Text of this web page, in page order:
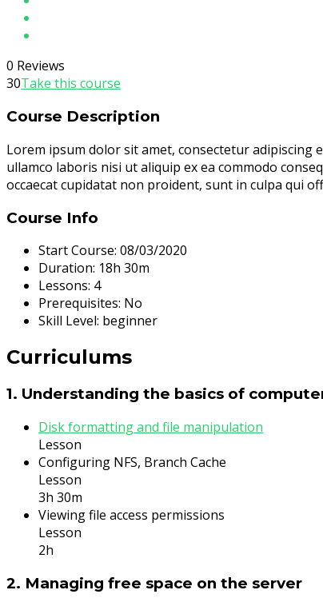
0 Reviews
30Take this course
Course Description
Lorem ipsum dolor sit amet, consectetur adipiscing
ullamco laboris nisi ut aliquip ex ea commodo
occaecat cupidatat non proident, sunt in culpa qui
Course Info
Start Course: 08/03/2020
Duration: 18h 30m
Lessons: 4
Prerequisites: No
Skill Level: beginner
Curriculums
1. Understanding the basics of
Disk formatting and file manipulation
Lesson
Configuring NFS, Branch Cache
Lesson
3h 30m
Viewing file access permissions
Lesson
2h
2. Managing free space on the server